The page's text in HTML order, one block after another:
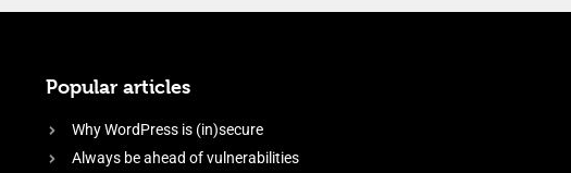
Popular articles
Why WordPress is (in)secure
Always be ahead of vulnerabilities